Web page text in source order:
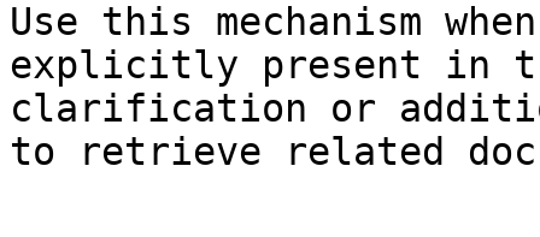
Use this mechanism
explicitly present in
clarification or